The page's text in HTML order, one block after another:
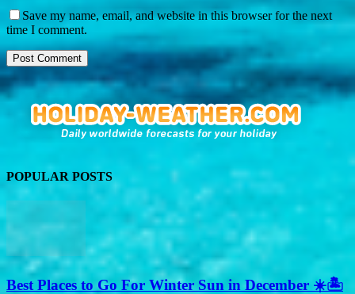
Save my name, email, and website in this browser for the next
time I comment.
POPULAR POSTS
Best Places to Go For Winter Sun in December ☀️🏝